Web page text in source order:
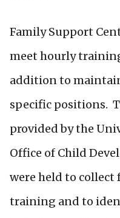
Family Support
meet hourly
addition to
specific positions.
provided by the
Office of Child
were held to collect
training and to